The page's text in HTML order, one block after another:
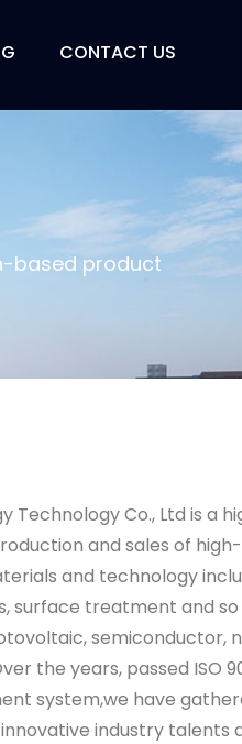
CONTACT US
based product
Technology Co., Ltd is a
and sales of
and technology
surface treatment and
semiconductor,
the years, passed ISO
system,we have
industry talents